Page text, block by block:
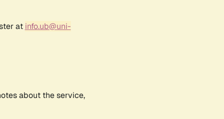
at info.ub@uni-
about the service,